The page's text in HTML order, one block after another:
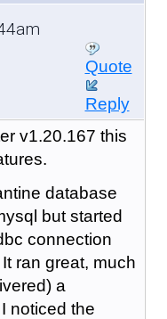
Quote
Reply
v1.20.167 this
database
but started
connection
ran great, much
a
noticed the